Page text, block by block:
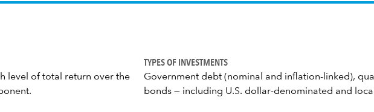
level of total return over the
TYPES OF INVESTMENTS
Government debt (nominal and inflation-linked),
bonds — including U.S. dollar-denominated and